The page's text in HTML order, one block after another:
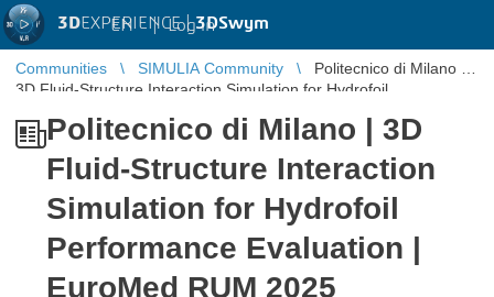
3DEXPERIENCE |3DSwym
EN | Log in
Communities SIMULIA Community
Politecnico di Milano |
3D Fluid-Structure Interaction Simulation for Hydrofoil
Politecnico di Milano | 3D
Fluid-Structure Interaction
Simulation for Hydrofoil
Performance Evaluation |
EuroMed RUM 2025